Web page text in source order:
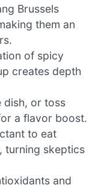
Brussels
them an
of spicy
creates depth
dish, or toss
a flavor boost.
to eat
turning skeptics
and